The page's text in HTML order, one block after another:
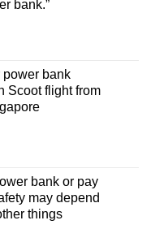
bank.”
power bank
Scoot flight from
bank or pay
may depend
things